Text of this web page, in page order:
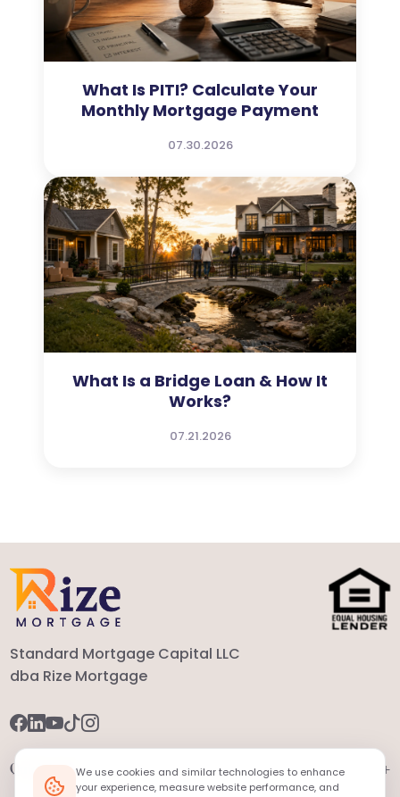
What Is PITI? Calculate Your
Monthly Mortgage Payment
07.30.2026
What Is a Bridge Loan & How It
Works?
07.21.2026
Standard Mortgage Capital LLC
dba Rize Mortgage
Quick Links +
We use cookies and similar technologies to enhance
your experience, measure website performance, and